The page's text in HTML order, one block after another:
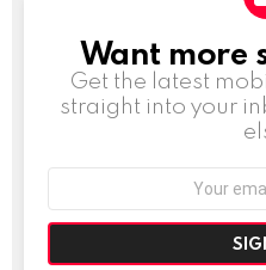
NEWSLETTER
Want more
Get the latest
straight into your